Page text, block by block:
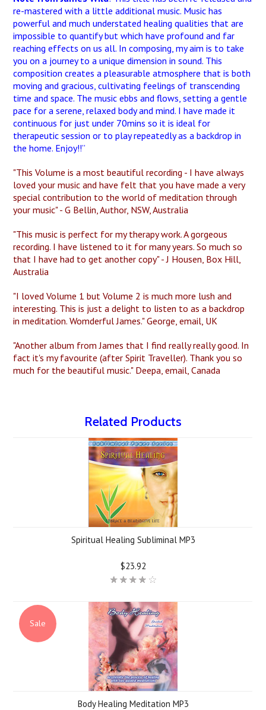
re-mastered with a little additional music. Music has
powerful and much understated healing qualities that are
impossible to quantify but which have profound and far
reaching effects on us all. In composing, my aim is to take
you on a journey to a unique dimension in sound. This
composition creates a pleasurable atmosphere that is both
moving and gracious, cultivating feelings of transcending
time and space. The music ebbs and flows, setting a gentle
pace for a serene, relaxed body and mind. I have made it
continuous for just under 70mins so it is ideal for
therapeutic session or to play repeatedly as a backdrop in
the home. Enjoy!!”
"This Volume is a most beautiful recording - I have always
loved your music and have felt that you have made a very
special contribution to the world of meditation through
your music" - G Bellin, Author, NSW, Australia
"This music is perfect for my therapy work. A gorgeous
recording. I have listened to it for many years. So much so
that I have had to get another copy" - J Housen, Box Hill,
Australia
"I loved Volume 1 but Volume 2 is much more lush and
interesting. This is just a delight to listen to as a backdrop
in meditation. Womderful James." George, email, UK
"Another album from James that I find really really good. In
fact it's my favourite (after Spirit Traveller). Thank you so
much for the beautiful music." Deepa, email, Canada
Related Products
Spiritual Healing Subliminal MP3
$23.92
Sale
Body Healing Meditation MP3